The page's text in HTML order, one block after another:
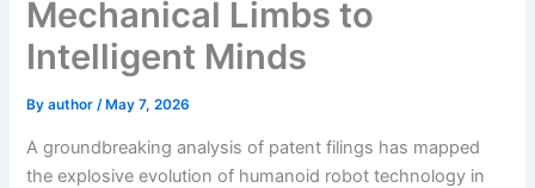
Mechanical Limbs to
Intelligent Minds
Byauthor/ May 7, 2026
A groundbreaking analysis of patent filings has mapped
the explosive evolution of humanoid robot technology in